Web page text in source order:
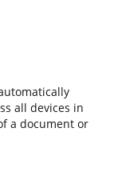
all devices in
a document or